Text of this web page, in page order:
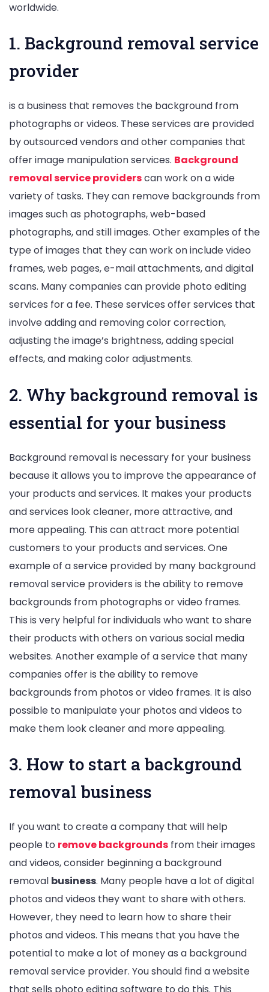
worldwide.
1. Background removal service
provider
is a business that removes the background from
photographs or videos. These services are provided
by outsourced vendors and other companies that
offer image manipulation services. Background
removal service providerscan work on a wide
variety of tasks. They can remove backgrounds from
images such as photographs, web-based
photographs, and still images. Other examples of the
type of images that they can work on include video
frames, web pages, e-mail attachments, and digital
scans. Many companies can provide photo editing
services for a fee. These services offer services that
involve adding and removing color correction,
adjusting the image’s brightness, adding special
effects, and making color adjustments.
2. Why background removal is
essential for your business
Background removal is necessary for your business
because it allows you to improve the appearance of
your products and services. It makes your products
and services look cleaner, more attractive, and
more appealing. This can attract more potential
customers to your products and services. One
example of a service provided by many background
removal service providers is the ability to remove
backgrounds from photographs or video frames.
This is very helpful for individuals who want to share
their products with others on various social media
websites. Another example of a service that many
companies offer is the ability to remove
backgrounds from photos or video frames. It is also
possible to manipulate your photos and videos to
make them look cleaner and more appealing.
3. How to start a background
removal business
If you want to create a company that will help
people to remove backgrounds from their images
and videos, consider beginning a background
removal business. Many people have a lot of digital
photos and videos they want to share with others.
However, they need to learn how to share their
photos and videos. This means that you have the
potential to make a lot of money as a background
removal service provider. You should find a website